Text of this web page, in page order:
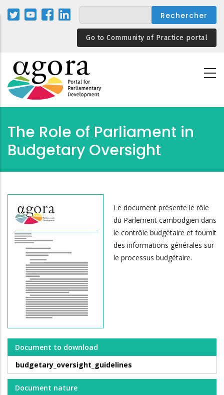
Aller
au
Go to Community of Practice portal
The Role of Parliament in
Budgetary Oversight
Le document présente le rôle
du Parlement cambodgien dans
le contrôle budgétaire et fournit
des informations générales sur
le processus budgétaire.
Document to download
budgetary_oversight_guidelines
Document nature